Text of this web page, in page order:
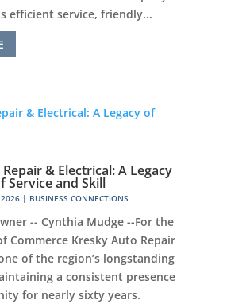
efficient service, friendly...
& Electrical: A Legacy
Service and Skill
| BUSINESS CONNECTIONS
-- Cynthia Mudge --For the
Commerce Kresky Auto Repair
of the region’s longstanding
a consistent presence
for nearly sixty years.